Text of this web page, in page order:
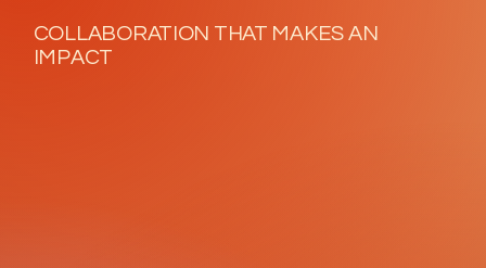
COLLABORATION THAT MAKES AN
IMPACT